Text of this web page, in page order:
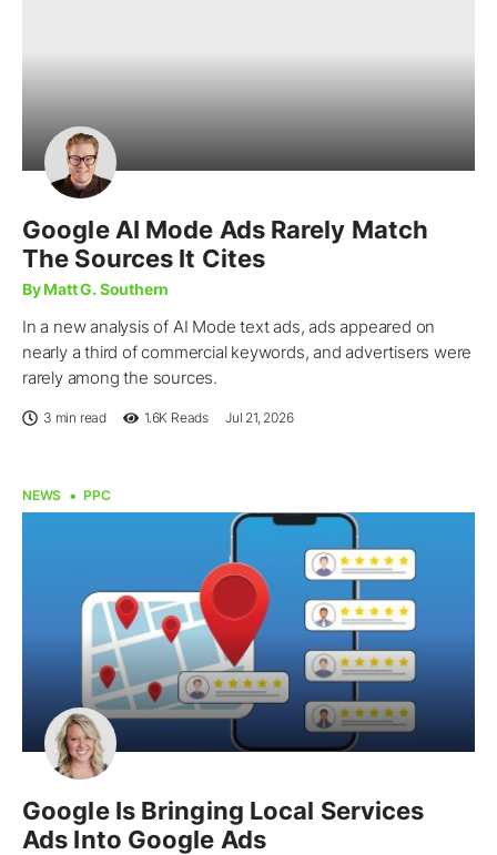
Google AI Mode Ads Rarely Match
The Sources It Cites
By Matt G. Southern
In a new analysis of AI Mode text ads, ads appeared on
nearly a third of commercial keywords, and advertisers were
rarely among the sources.
3 min read 1.6K Reads Jul 21, 2026
NEWS PPC
Google Is Bringing Local Services
Ads Into Google Ads